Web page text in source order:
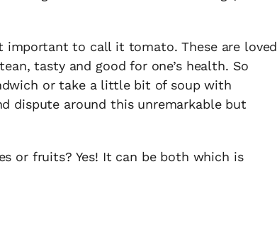
to call it tomato. These are loved
tasty and good for one’s health. So
or take a little bit of soup with
dispute around this unremarkable but
or fruits? Yes! It can be both which is